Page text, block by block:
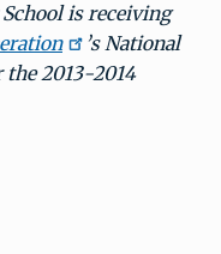
is receiving
’s National
the 2013-2014